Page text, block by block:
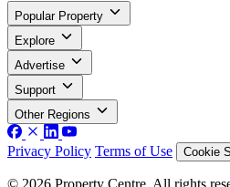
Popular Property
Explore
Advertise
Support
Other Regions
Privacy Policy Terms of Use Cookie
© 2026 Property Centre. All rights